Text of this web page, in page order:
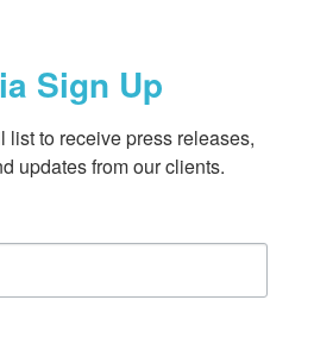
Sign Up
list to receive press releases,
updates from our clients.